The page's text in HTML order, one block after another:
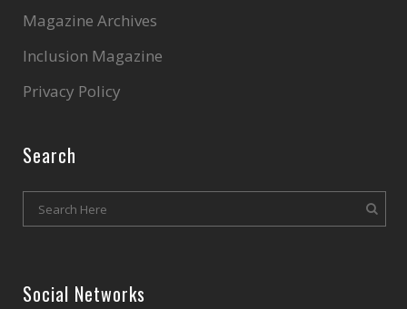
Magazine Archives
Inclusion Magazine
Privacy Policy
Search
Social Networks